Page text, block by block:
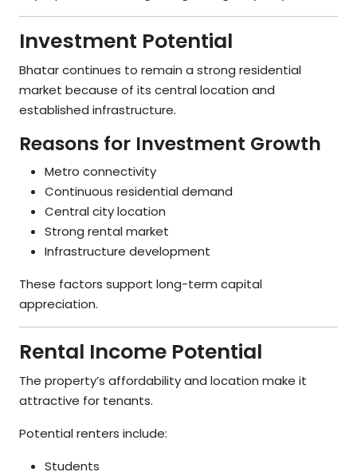
Investment Potential
Bhatar continues to remain a strong residential
market because of its central location and
established infrastructure.
Reasons for Investment Growth
Metro connectivity
Continuous residential demand
Central city location
Strong rental market
Infrastructure development
These factors support long-term capital
appreciation.
Rental Income Potential
The property’s affordability and location make it
attractive for tenants.
Potential renters include:
Students